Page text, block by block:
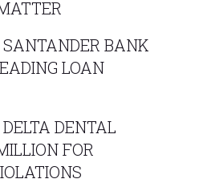
BANK
LOAN
DENTAL
FOR